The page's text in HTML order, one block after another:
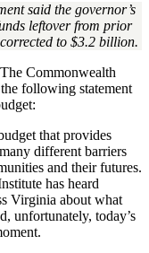
said the governor’s
leftover from prior
to $3.2 billion.
Commonwealth
following statement
that provides
different barriers
and their futures.
has heard
Virginia about what
unfortunately, today’s